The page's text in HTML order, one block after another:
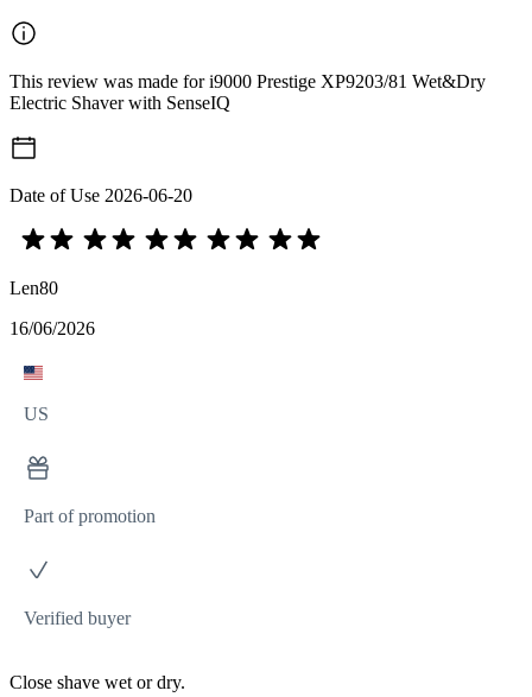
This review was made for i9000 Prestige XP9203/81 Wet&Dry
Electric Shaver with SenseIQ
Date of Use 2026-06-20
Len80
16/06/2026
US
Part of promotion
Verified buyer
Close shave wet or dry.